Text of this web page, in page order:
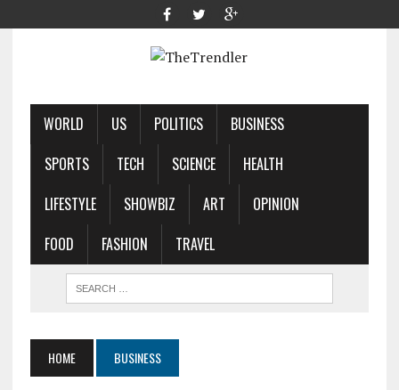
WORLD US POLITICS
BUSINESS
SPORTS
TECH SCIENCE
HEALTH
LIFESTYLE
SHOWBIZ ART
OPINION
FOOD
FASHION TRAVEL
HOME BUSINESS